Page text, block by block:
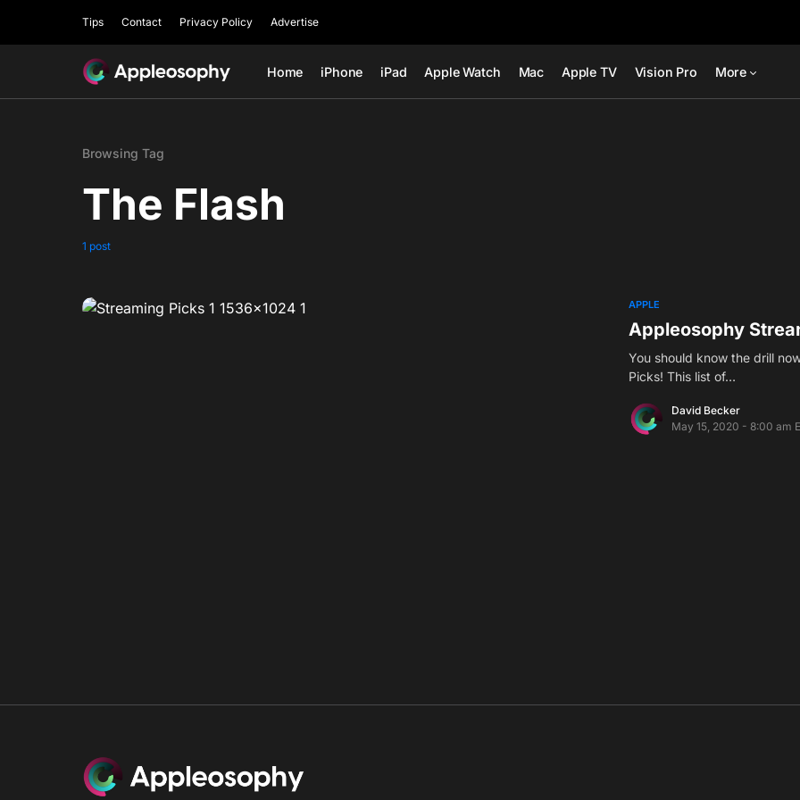
Tips Contact Privacy Policy Advertise
Home iPhone iPad Apple Watch Mac Apple TV Vision Pro More
Browsing Tag
The Flash
1 post
APPLE
Appleosophy
You should know the drill
Picks! This list of…
David Becker
May 15, 2020 - 8:00 am